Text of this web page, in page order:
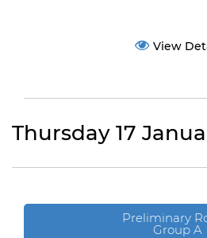
View
Thursday 17
Preliminary
Group A